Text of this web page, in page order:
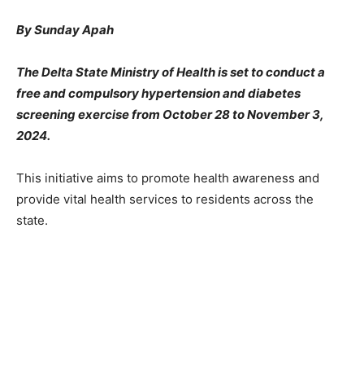
By Sunday Apah
The Delta State Ministry of Health is set to conduct a
free and compulsory hypertension and diabetes
screening exercise from October 28 to November 3,
2024.
This initiative aims to promote health awareness and
provide vital health services to residents across the
state.